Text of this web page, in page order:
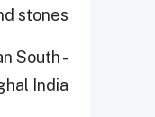
stones
-
South
India.